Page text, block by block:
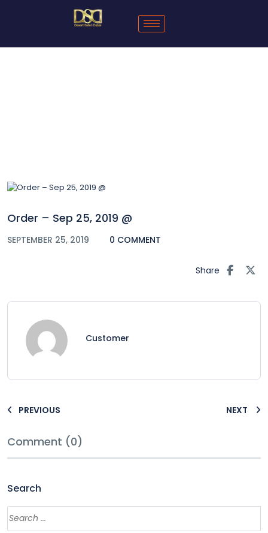
Order – Sep 25, 2019 @
SEPTEMBER 25, 2019 0 COMMENT
Share
Customer
PREVIOUS NEXT
Comment (0)
Search